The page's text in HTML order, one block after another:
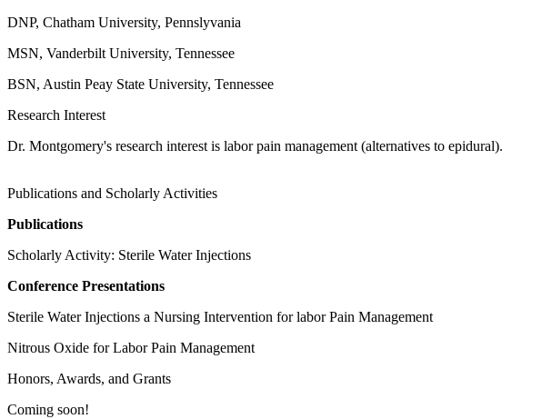
DNP, Chatham University, Pennslyvania
MSN, Vanderbilt University, Tennessee
BSN, Austin Peay State University, Tennessee
Research Interest
Dr. Montgomery's research interest is labor pain management (alternatives to epidural).
Publications and Scholarly Activities
Publications
Scholarly Activity: Sterile Water Injections
Conference Presentations
Sterile Water Injections a Nursing Intervention for labor Pain Management
Nitrous Oxide for Labor Pain Management
Honors, Awards, and Grants
Coming soon!